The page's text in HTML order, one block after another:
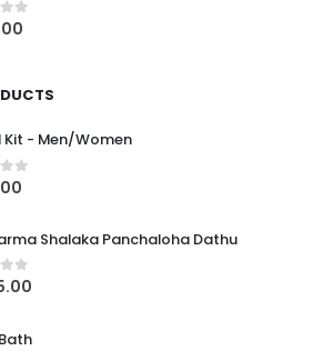
5
Kit - Men/Women
5
Shalaka Panchaloha Dathu
5